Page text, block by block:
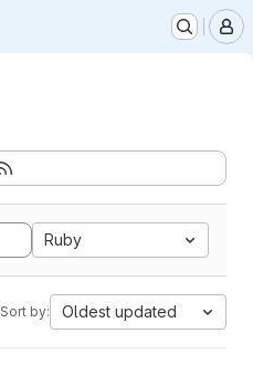
Ruby
Sort by: Oldest updated